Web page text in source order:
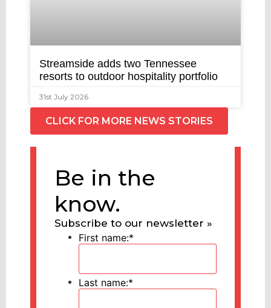
Streamside adds two Tennessee
resorts to outdoor hospitality portfolio
31st July 2026
CLICK FOR MORE NEWS STORIES
Be in the
know.
Subscribe to our newsletter »
First name:*
Last name:*